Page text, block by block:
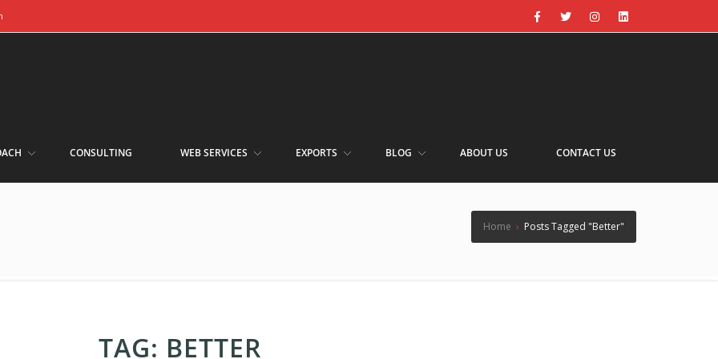
CONSULTING WEB SERVICES EXPORTS BLOG ABOUT US CONTACT US
Home › Posts Tagged "Better"
TAG: BETTER